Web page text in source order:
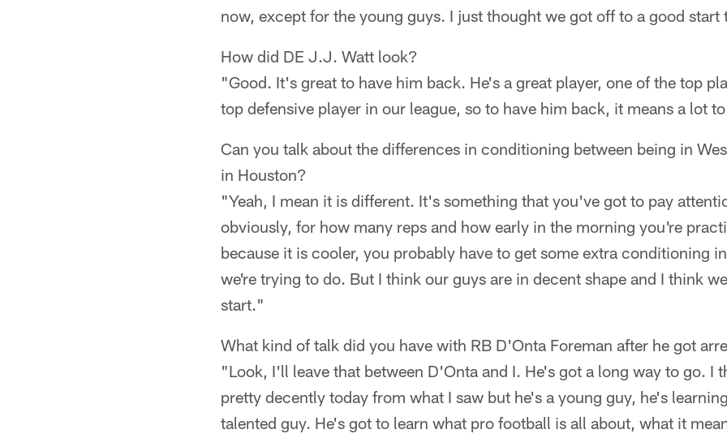
now, except for the young guys. I just thought we got off to a good start
How did DE J.J. Watt look?
"Good. It's great to have him back. He's a great player, one of the top
top defensive player in our league, so to have him back, it means a lot
Can you talk about the differences in conditioning between being in
in Houston?
"Yeah, I mean it is different. It's something that you've got to pay
obviously, for how many reps and how early in the morning you're
because it is cooler, you probably have to get some extra conditioning
we're trying to do. But I think our guys are in decent shape and I think
start."
What kind of talk did you have with RB D'Onta Foreman after he got
"Look, I'll leave that between D'Onta and I. He's got a long way to go. I
pretty decently today from what I saw but he's a young guy, he's
talented guy. He's got to learn what pro football is all about, what it